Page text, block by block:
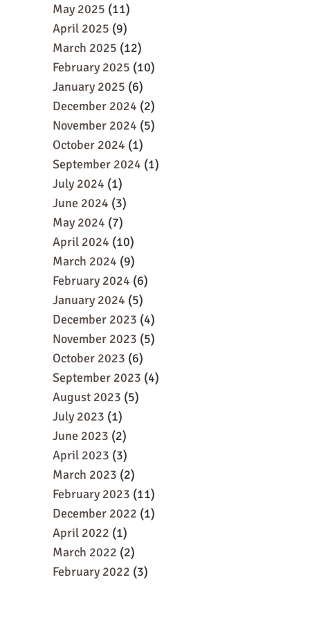
May 2025 (11)
April 2025 (9)
March 2025 (12)
February 2025 (10)
January 2025 (6)
December 2024 (2)
November 2024 (5)
October 2024 (1)
September 2024 (1)
July 2024 (1)
June 2024 (3)
May 2024 (7)
April 2024 (10)
March 2024 (9)
February 2024 (6)
January 2024 (5)
December 2023 (4)
November 2023 (5)
October 2023 (6)
September 2023 (4)
August 2023 (5)
July 2023 (1)
June 2023 (2)
April 2023 (3)
March 2023 (2)
February 2023 (11)
December 2022 (1)
April 2022 (1)
March 2022 (2)
February 2022 (3)